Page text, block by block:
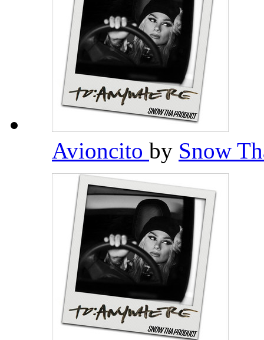
Avioncito by Snow